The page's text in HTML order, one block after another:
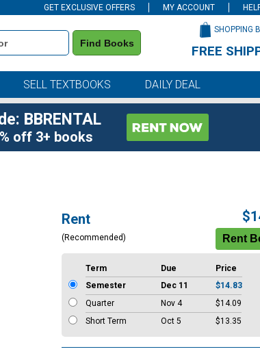
GET EXCLUSIVE OFFERS MY ACCOUNT
Find Books
SHOPPING
FREE
SELL TEXTBOOKS DAILY DEAL
BBRENTAL
off 3+ books
Rent
(Recommended)
Term Due
Price
Semester
Dec 11
$14.83
Quarter
Nov 4
$14.09
Short Term
Oct 5 $13.35